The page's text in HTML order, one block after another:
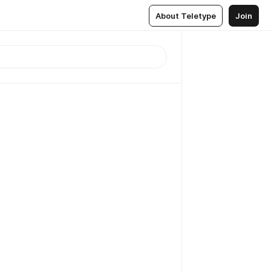
About Teletype Join